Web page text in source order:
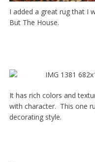
I added a great rug that I
But The House.
It has rich colors and
with character. This one
decorating style.